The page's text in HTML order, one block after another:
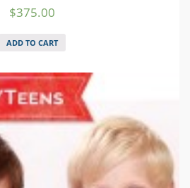
$375.00
ADD TO CART